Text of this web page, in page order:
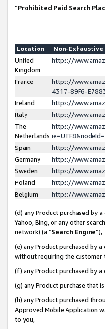
“Prohibited Paid Search
Location
Non-
United
Kingdom
https://
France
https://
4317-89F6-
Ireland
https://
Italy
https://
The
Netherlands
https://
Spain
https://
Germany
https://
Sweden
https://
Poland
https://
Belgium
https://
(d) any Product purchased by
Yahoo, Bing, or any other
network) (a “Search Engine”),
(e) any Product purchased by
without requiring the customer
(f) any Product purchased by
(g) any Product purchase that
(h) any Product purchased
Approved Mobile Application
to you,